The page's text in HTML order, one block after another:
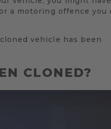
a motoring offence you
vehicle has been
CLONED?